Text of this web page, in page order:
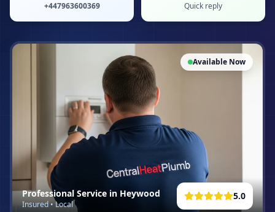
+447963600369 Quick reply
Available Now
5.0
Professional Service in Heywood
Insured • Local